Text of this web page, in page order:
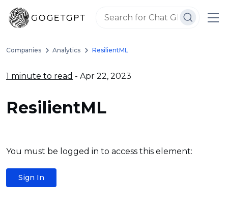
Companies Analytics ResilientML
1 minute to read - Apr 22, 2023
ResilientML
You must be logged in to access this element:
Sign In